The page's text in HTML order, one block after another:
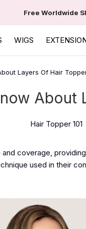
Free Worldwide
WIGS
Layers Of Hair
About
Hair Topper 101
coverage,
used in their